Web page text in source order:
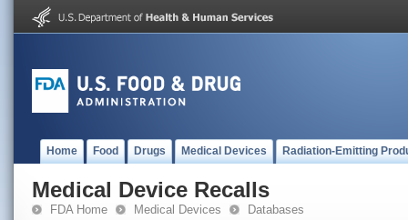
Home Food Drugs Medical Devices Radiation-Emitting
Medical Device Recalls
FDA Home Medical Devices Databases